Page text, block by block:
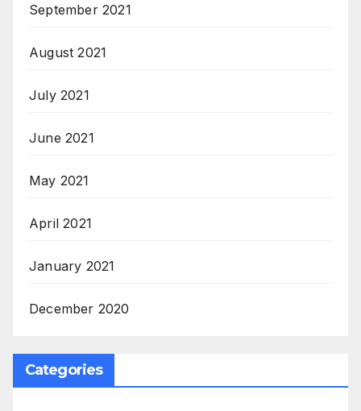
September 2021
August 2021
July 2021
June 2021
May 2021
April 2021
January 2021
December 2020
Categories